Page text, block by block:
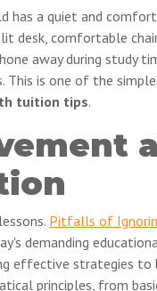
has a quiet and
desk, comfortable
away during study
This is one of the
tuition tips.
Pitfalls of
demanding
effective strategies
principles, from